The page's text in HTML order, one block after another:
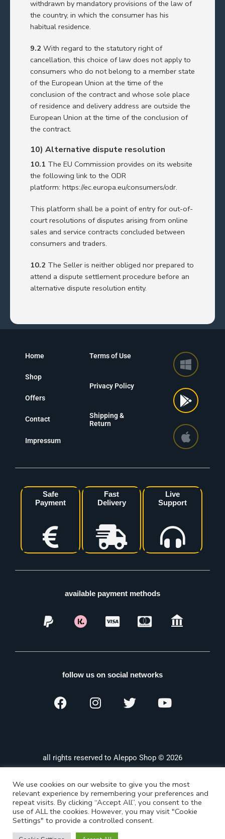
withdrawn by mandatory provisions of the law of
the country, in which the consumer has his
habitual residence.
9.2 With regard to the statutory right of
cancellation, this choice of law does not apply to
consumers who do not belong to a member state
of the European Union at the time of the
conclusion of the contract and whose sole place
of residence and delivery address are outside the
European Union at the time of the conclusion of
the contract.
10) Alternative dispute resolution
10.1 The EU Commission provides on its website
the following link to the ODR
platform: https://ec.europa.eu/consumers/odr.
This platform shall be a point of entry for out-of-
court resolutions of disputes arising from online
sales and service contracts concluded between
consumers and traders.
10.2 The Seller is neither obliged nor prepared to
attend a dispute settlement procedure before an
alternative dispute resolution entity.
Home
Shop
Offers
Contact
Impressum
Terms of Use
Privacy Policy
Shipping &
Return
Safe
Payment
Fast
Delivery
Live
Support
available payment methods
follow us on social networks
all rights reserved to Aleppo Shop © 2026
We use cookies on our website to give you the most
relevant experience by remembering your preferences and
repeat visits. By clicking “Accept All”, you consent to the
use of ALL the cookies. However, you may visit "Cookie
Settings" to provide a controlled consent.